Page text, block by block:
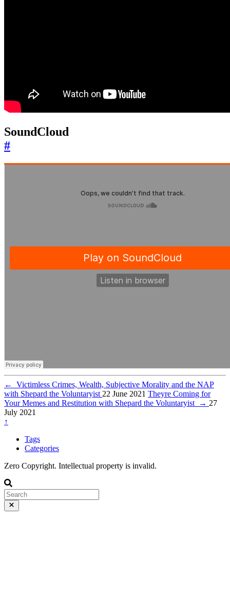
SoundCloud
#
←
Victimless Crimes, Wealth, Subjective Morality and the NAP
with Shepard the Voluntaryist 22 June 2021 Theyre Coming for
Your Memes and Restitution with Shepard the Voluntaryist
→ 27
July 2021
↑
Tags
Categories
Zero Copyright. Intellectual property is invalid.